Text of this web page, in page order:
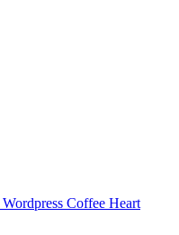
Wordpress Coffee Heart